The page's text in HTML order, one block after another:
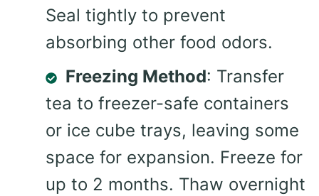
Seal tightly to prevent
absorbing other food odors.
Freezing Method: Transfer
tea to freezer-safe containers
or ice cube trays, leaving some
space for expansion. Freeze for
up to 2 months. Thaw overnight